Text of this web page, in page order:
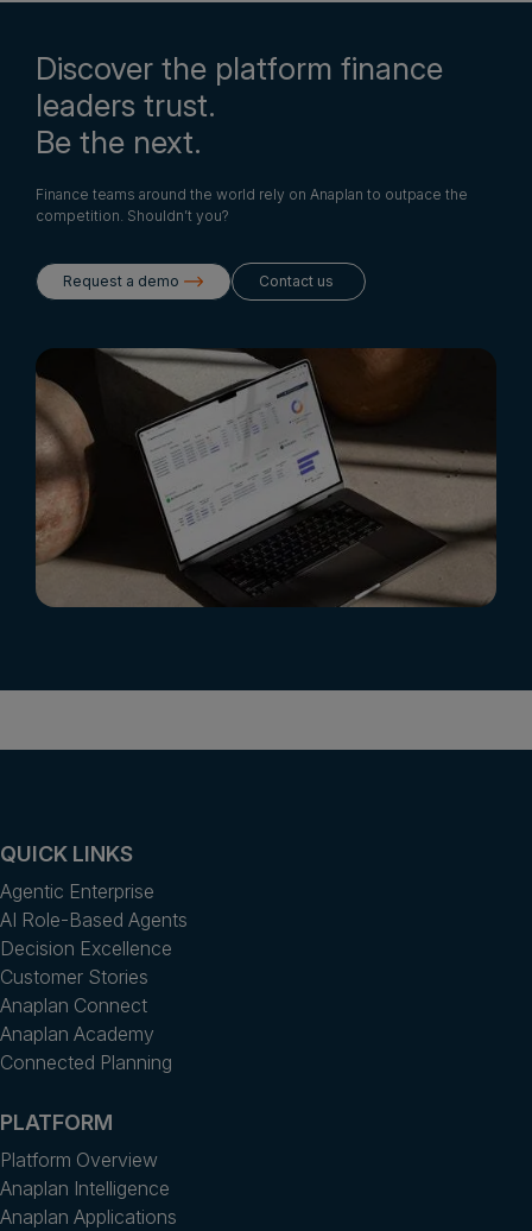
Discover the platform finance
leaders trust.
Be the next.
Finance teams around the world rely on Anaplan to outpace the
competition. Shouldn’t you?
Request a demo Contact us
QUICK LINKS
Agentic Enterprise
AI Role-Based Agents
Decision Excellence
Customer Stories
Anaplan Connect
Anaplan Academy
Connected Planning
PLATFORM
Platform Overview
Anaplan Intelligence
Anaplan Applications